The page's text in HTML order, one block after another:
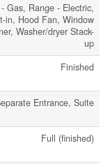
Gas, Range - Electric,
in, Hood Fan, Window
Washer/dryer Stack-
up
Finished
Entrance, Suite
Full (finished)